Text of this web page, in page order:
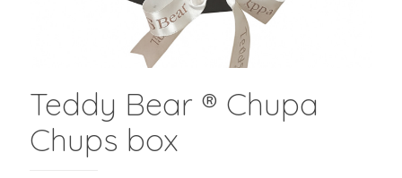
Teddy Bear ® Chupa
Chups box